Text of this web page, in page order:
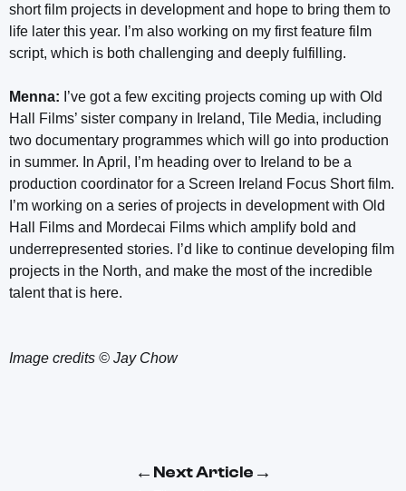
short film projects in development and hope to bring them to
life later this year. I’m also working on my first feature film
script, which is both challenging and deeply fulfilling.
Menna: I’ve got a few exciting projects coming up with Old
Hall Films’ sister company in Ireland, Tile Media, including
two documentary programmes which will go into production
in summer. In April, I’m heading over to Ireland to be a
production coordinator for a Screen Ireland Focus Short film.
I’m working on a series of projects in development with Old
Hall Films and Mordecai Films which amplify bold and
underrepresented stories. I’d like to continue developing film
projects in the North, and make the most of the incredible
talent that is here.
Image credits © Jay Chow
← Next Article →